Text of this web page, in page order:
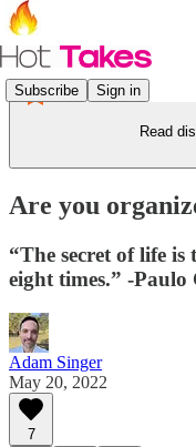
Subscribe Sign in
Read
Are you
“The secret of life is
eight times.” -Paulo
Adam Singer
May 20, 2022
7